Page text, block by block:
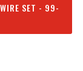
SET - 99-